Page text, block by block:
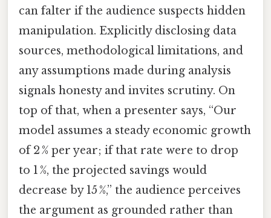
can falter if the audience suspects hidden
manipulation. Explicitly disclosing data
sources, methodological limitations, and
any assumptions made during analysis
signals honesty and invites scrutiny. On
top of that, when a presenter says, “Our
model assumes a steady economic growth
of 2 % per year; if that rate were to drop
to 1 %, the projected savings would
decrease by 15 %,” the audience perceives
the argument as grounded rather than